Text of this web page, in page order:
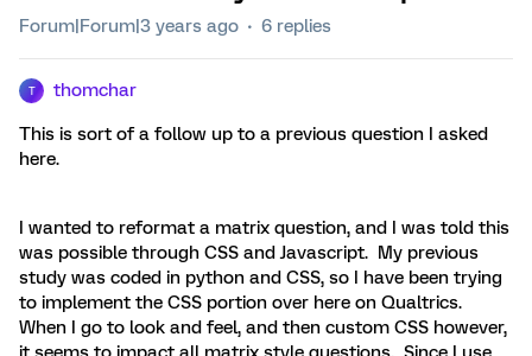
Forum|Forum|3 years ago 6 replies
T thomchar
This is sort of a follow up to a previous question I asked
here.
I wanted to reformat a matrix question, and I was told this
was possible through CSS and Javascript. My previous
study was coded in python and CSS, so I have been trying
to implement the CSS portion over here on Qualtrics.
When I go to look and feel, and then custom CSS however,